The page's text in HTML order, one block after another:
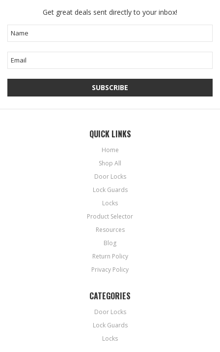
Get great deals sent directly to your inbox!
QUICK LINKS
Home
Shop All
Door Locks
Lock Guards
Locks
Product Selector
Resources
Blog
Return Policy
Privacy Policy
CATEGORIES
Door Locks
Lock Guards
Locks